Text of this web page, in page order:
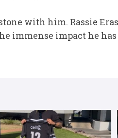
with him. Rassie
immense impact he has